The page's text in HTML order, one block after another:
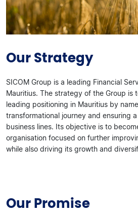
Our Strategy
SICOM Group is a leading Financial
Mauritius. The strategy of the Group is
leading positioning in Mauritius by
transformational journey and ensuring
business lines. Its objective is to
organisation focused on further
while also driving its growth and
Our Promise